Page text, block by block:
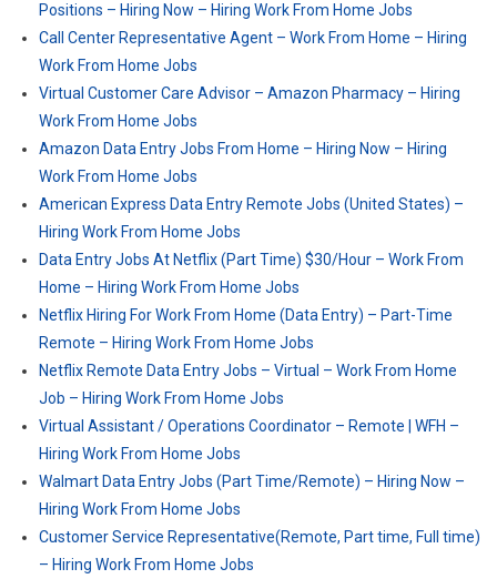
Positions – Hiring Now – Hiring Work From Home Jobs
Call Center Representative Agent – Work From Home – Hiring
Work From Home Jobs
Virtual Customer Care Advisor – Amazon Pharmacy – Hiring
Work From Home Jobs
Amazon Data Entry Jobs From Home – Hiring Now – Hiring
Work From Home Jobs
American Express Data Entry Remote Jobs (United States) –
Hiring Work From Home Jobs
Data Entry Jobs At Netflix (Part Time) $30/Hour – Work From
Home – Hiring Work From Home Jobs
Netflix Hiring For Work From Home (Data Entry) – Part-Time
Remote – Hiring Work From Home Jobs
Netflix Remote Data Entry Jobs – Virtual – Work From Home
Job – Hiring Work From Home Jobs
Virtual Assistant / Operations Coordinator – Remote | WFH –
Hiring Work From Home Jobs
Walmart Data Entry Jobs (Part Time/Remote) – Hiring Now –
Hiring Work From Home Jobs
Customer Service Representative(Remote, Part time, Full time)
– Hiring Work From Home Jobs